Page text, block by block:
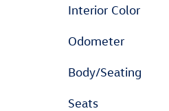
Interior Color
Odometer
Body/Seating
Seats